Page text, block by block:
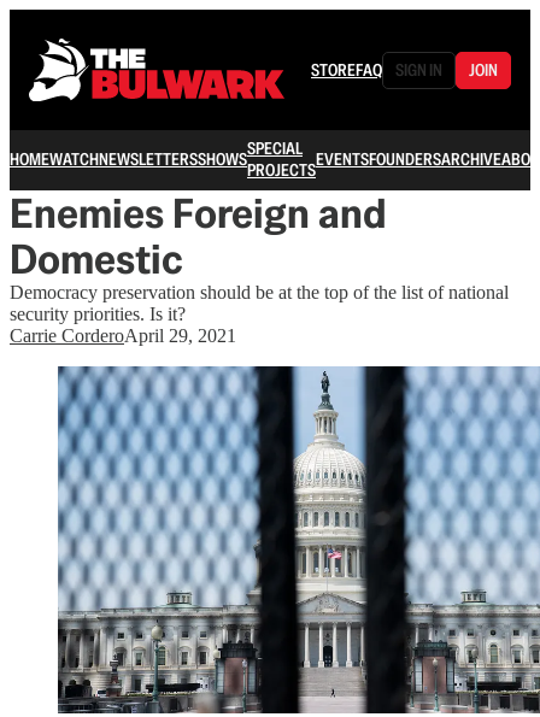
STOREFAQ SIGN IN JOIN
HOMEWATCHNEWSLETTERSSHOWSSPECIAL
PROJECTSEVENTSFOUNDERSARCHIVE
Enemies Foreign and
Domestic
Democracy preservation should be at the top of the list of national
security priorities. Is it?
Carrie CorderoApril 29, 2021